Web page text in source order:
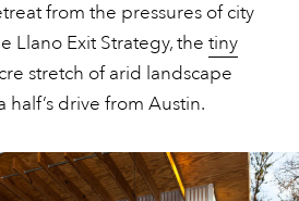
from the pressures of city
Llano Exit Strategy, the tiny
stretch of arid landscape
drive from Austin.